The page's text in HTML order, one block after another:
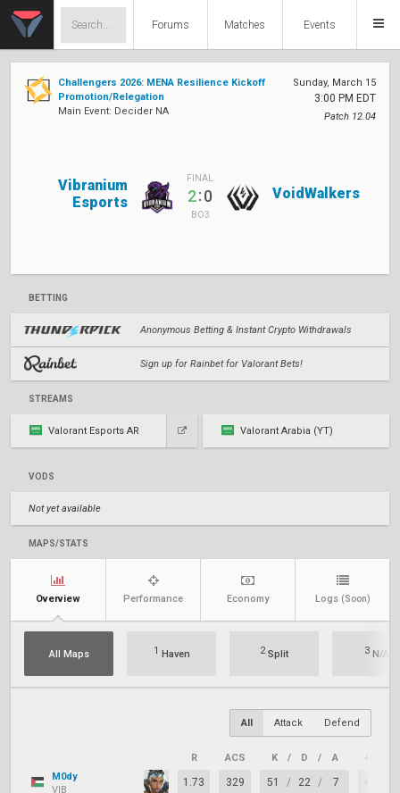
Forums Matches Events
Challengers 2026: MENA Resilience Kickoff
Promotion/Relegation
Main Event: Decider NA
Sunday, March 15
3:00 PM EDT
Patch 12.04
Vibranium
Esports
FINAL
2:0
BO3
VoidWalkers
BETTING
Anonymous Betting & Instant Crypto Withdrawals
Sign up for Rainbet for Valorant Bets!
STREAMS
Valorant Esports AR Valorant Arabia (YT)
VODS
Not yet available
MAPS/STATS
Overview Performance Economy Logs (Soon)
All Maps 1 Haven 2Split 3 N/A
All Attack Defend
R ACS K / D / A +/–
M0dy
VIB
1.73 329 51 / 22 / 7 +29